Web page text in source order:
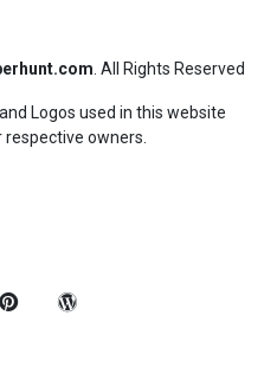
All Rights Reserved
Logos used in this website
owners.